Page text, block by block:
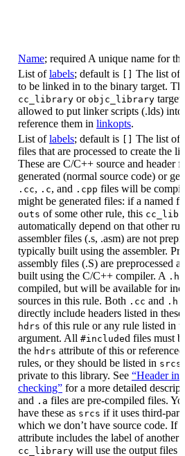
Name; required A unique name for
List oflabels; default is
The list of
to be linked in to the binary target.
cc_library or objc_library
allowed to put linker scripts (.lds) into
reference them in linkopts.
List oflabels; default is
The list of
files that are processed to create the
These are C/C++ source and header
generated (normal source code) or
.cc, .c, and .cpp files will be
might be generated files: if a named
outs of some other rule, this
automatically depend on that other
assembler files (.s, .asm) are not
typically built using the assembler.
assembly files (.S) are preprocessed
built using the C/C++ compiler. A .h
compiled, but will be available for
sources in this rule. Both .cc and .h
directly include headers listed in these
hdrs of this rule or any rule listed in
argument. All #included files must
the hdrs attribute of this or
rules, or they should be listed in srcs
private to this library. See “Header
checking” for a more detailed
and .a files are pre-compiled files.
have these as srcs if it uses third-
which we don’t have source code. If
attribute includes the label of another
cc_library will use the output files